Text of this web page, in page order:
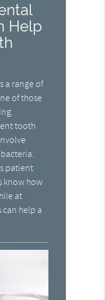
Help
a range of
of those
tooth
patient
know how
at
can help a